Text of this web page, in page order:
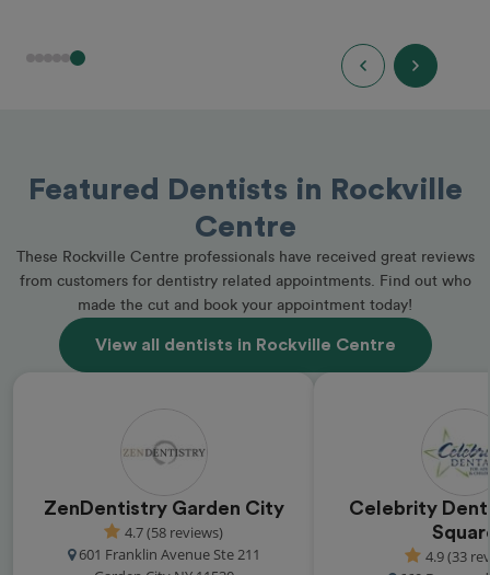
Featured Dentists in Rockville
Centre
These Rockville Centre professionals have received great reviews
from customers for dentistry related appointments. Find out who
made the cut and book your appointment today!
View all dentists in Rockville Centre
ZenDentistry Garden City
4.7 (58 reviews)
601 Franklin Avenue Ste 211
Celebrity
4.9 (33